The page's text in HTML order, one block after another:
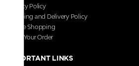
Privacy Policy
Shipping and Delivery Policy
Secure Shopping
Track Your Order
IMPORTANT LINKS